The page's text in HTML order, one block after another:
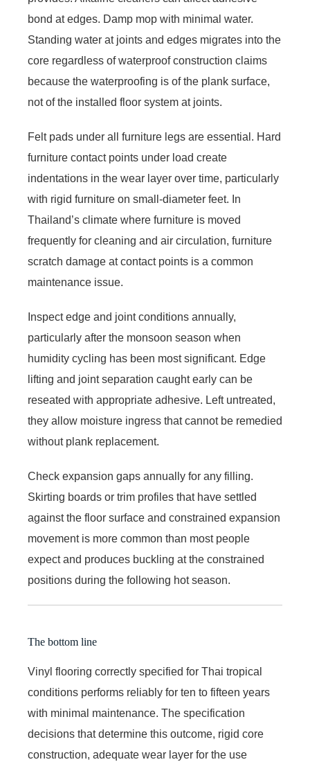
bond at edges. Damp mop with minimal water.
Standing water at joints and edges migrates into the
core regardless of waterproof construction claims
because the waterproofing is of the plank surface,
not of the installed floor system at joints.
Felt pads under all furniture legs are essential. Hard
furniture contact points under load create
indentations in the wear layer over time, particularly
with rigid furniture on small-diameter feet. In
Thailand’s climate where furniture is moved
frequently for cleaning and air circulation, furniture
scratch damage at contact points is a common
maintenance issue.
Inspect edge and joint conditions annually,
particularly after the monsoon season when
humidity cycling has been most significant. Edge
lifting and joint separation caught early can be
reseated with appropriate adhesive. Left untreated,
they allow moisture ingress that cannot be remedied
without plank replacement.
Check expansion gaps annually for any filling.
Skirting boards or trim profiles that have settled
against the floor surface and constrained expansion
movement is more common than most people
expect and produces buckling at the constrained
positions during the following hot season.
The bottom line
Vinyl flooring correctly specified for Thai tropical
conditions performs reliably for ten to fifteen years
with minimal maintenance. The specification
decisions that determine this outcome, rigid core
construction, adequate wear layer for the use